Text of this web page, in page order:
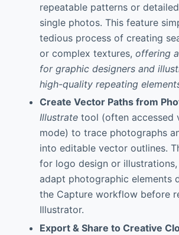
repeatable patterns or
single photos. This feature
tedious process of creating
or complex textures, offering
for graphic designers and
high-quality repeating
Create Vector Paths from
Illustratetool (often accessed
mode) to trace photographs
into editable vector outlines.
for logo design or
adapt photographic elements
the Capture workflow before
Illustrator.
Export & Share to Creative